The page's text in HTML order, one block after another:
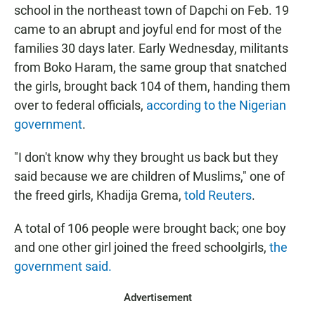
school in the northeast town of Dapchi on Feb. 19
came to an abrupt and joyful end for most of the
families 30 days later. Early Wednesday, militants
from Boko Haram, the same group that snatched
the girls, brought back 104 of them, handing them
over to federal officials, according to the Nigerian
government.
"I don't know why they brought us back but they
said because we are children of Muslims," one of
the freed girls, Khadija Grema, told Reuters.
A total of 106 people were brought back; one boy
and one other girl joined the freed schoolgirls, the
government said.
Advertisement